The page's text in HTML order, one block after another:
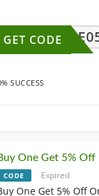
GET CODE
SUCCESS
One Get 5% Off
CODE Expired
One Get 5% Off